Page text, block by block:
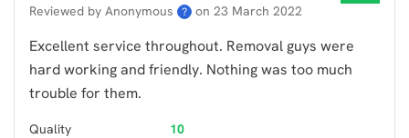
Reviewed by Anonymous ? on 23 March 2022
Excellent service throughout. Removal guys were
hard working and friendly. Nothing was too much
trouble for them.
Quality
10